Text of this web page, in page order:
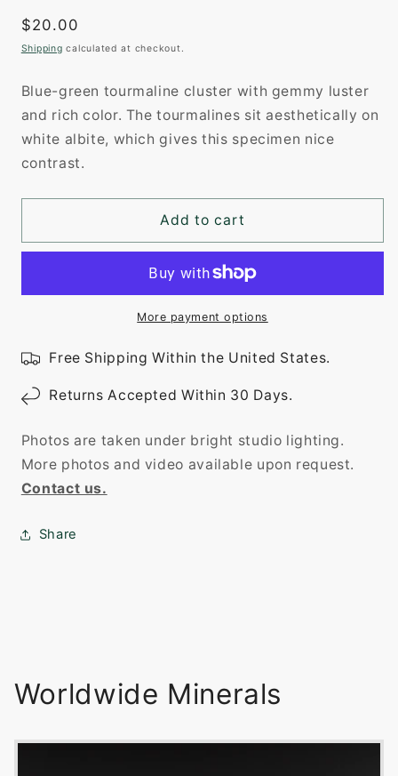
Regular
price
$20.00
Shipping calculated at checkout.
Blue-green tourmaline cluster with gemmy luster
and rich color. The tourmalines sit aesthetically on
white albite, which gives this specimen nice
contrast.
Add to cart
More payment options
Free Shipping Within the United States.
Returns Accepted Within 30 Days.
Photos are taken under bright studio lighting.
More photos and video available upon request.
Contact us.
Share
Worldwide Minerals